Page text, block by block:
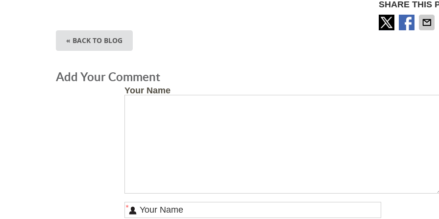
SHARE THIS
« BACK TO BLOG
Add Your Comment
Your Name
*